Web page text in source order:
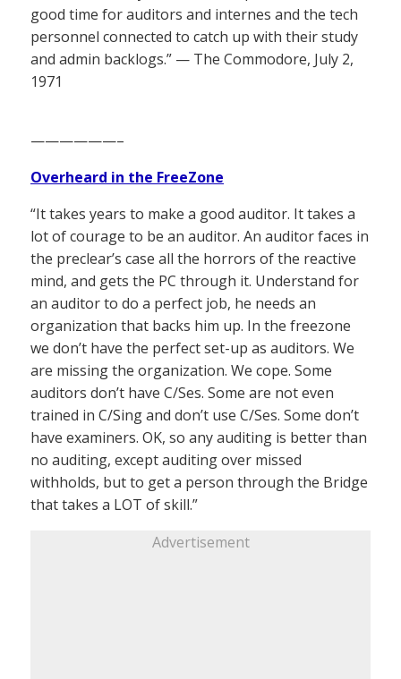
good time for auditors and internes and the tech
personnel connected to catch up with their study
and admin backlogs.” — The Commodore, July 2,
1971
——————–
Overheard in the FreeZone
“It takes years to make a good auditor. It takes a
lot of courage to be an auditor. An auditor faces in
the preclear’s case all the horrors of the reactive
mind, and gets the PC through it. Understand for
an auditor to do a perfect job, he needs an
organization that backs him up. In the freezone
we don’t have the perfect set-up as auditors. We
are missing the organization. We cope. Some
auditors don’t have C/Ses. Some are not even
trained in C/Sing and don’t use C/Ses. Some don’t
have examiners. OK, so any auditing is better than
no auditing, except auditing over missed
withholds, but to get a person through the Bridge
that takes a LOT of skill.”
Advertisement